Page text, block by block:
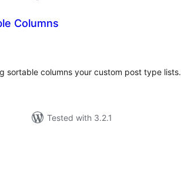
Columns
sortable columns your custom post type lists.
Tested with 3.2.1